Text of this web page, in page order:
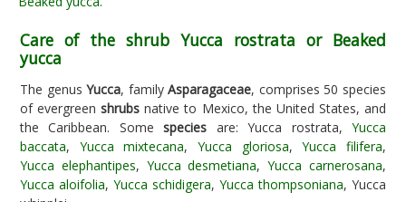
Care of the shrub Yucca rostrata or Beaked
yucca
The genusYucca, familyAsparagaceae, comprises 50 species
of evergreenshrubs native to Mexico, the United States, and
the Caribbean. Somespecies are: Yucca rostrata,Yucca
baccata, Yucca mixtecana,Yucca gloriosa,Yucca filifera,
Yucca elephantipes, Yucca desmetiana,Yucca carnerosana,
Yucca aloifolia, Yucca schidigera, Yucca thompsoniana, Yucca